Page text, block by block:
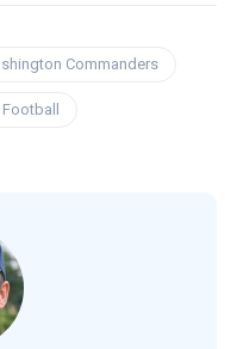
Commanders